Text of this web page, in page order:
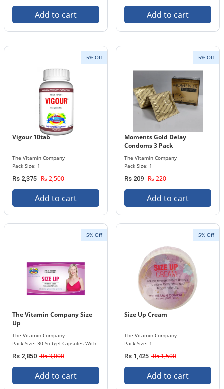
Add to cart Add to cart
5% Off
Vigour 10tab
The Vitamin Company
Pack Size: 1
Rs 2,375 Rs 2,500
Add to cart
5% Off
Moments Gold Delay
Condoms 3 Pack
The Vitamin Company
Pack Size: 1
Rs 209 Rs 220
Add to cart
5% Off
The Vitamin Company Size
Up
The Vitamin Company
Pack Size: 30 Softgel Capsules With
Rs 2,850 Rs 3,000
Add to cart
5% Off
Size Up Cream
The Vitamin Company
Pack Size: 1
Rs 1,425 Rs 1,500
Add to cart